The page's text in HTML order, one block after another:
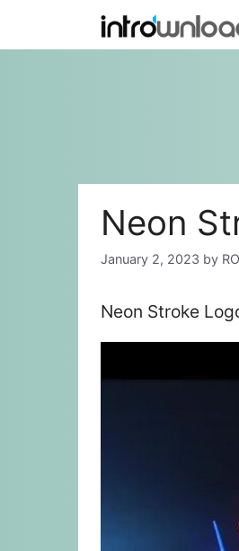
content
Neon
January 2, 2023 by
Neon Stroke